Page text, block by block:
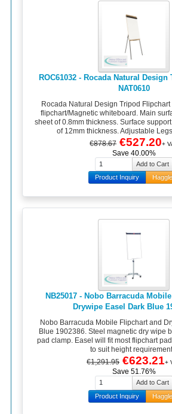
ROC61032 - Rocada Natural
NAT0610
Rocada Natural Design Tripod Flipchart
flipchart/Magnetic whiteboard. Main
sheet of 0.8mm thickness. Surface
of 12mm thickness. Adjustable
€878.67 €527.20+
Save 40.00%
Product Inquiry Haggle
NB25017 - Nobo Barracuda
Drywipe Easel Dark Blue
Nobo Barracuda Mobile Flipchart and
Blue 1902386. Steel magnetic dry wipe
pad clamp. Easel will fit most flipchart
to suit height
€1,291.95 €623.21+
Save 51.76%
Product Inquiry Haggle